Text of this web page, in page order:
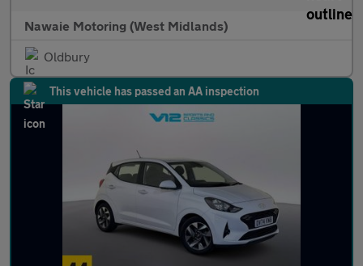
Nawaie Motoring (West Midlands)
Oldbury
This vehicle has passed an AA inspection